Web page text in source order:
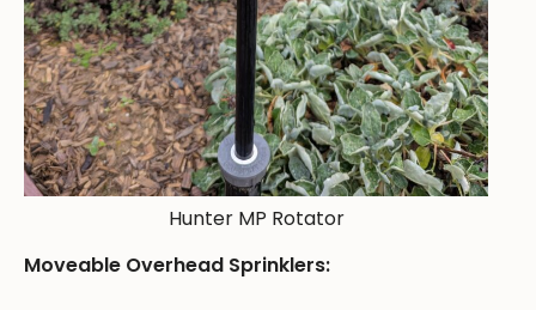
Hunter MP Rotator
Moveable Overhead Sprinklers: